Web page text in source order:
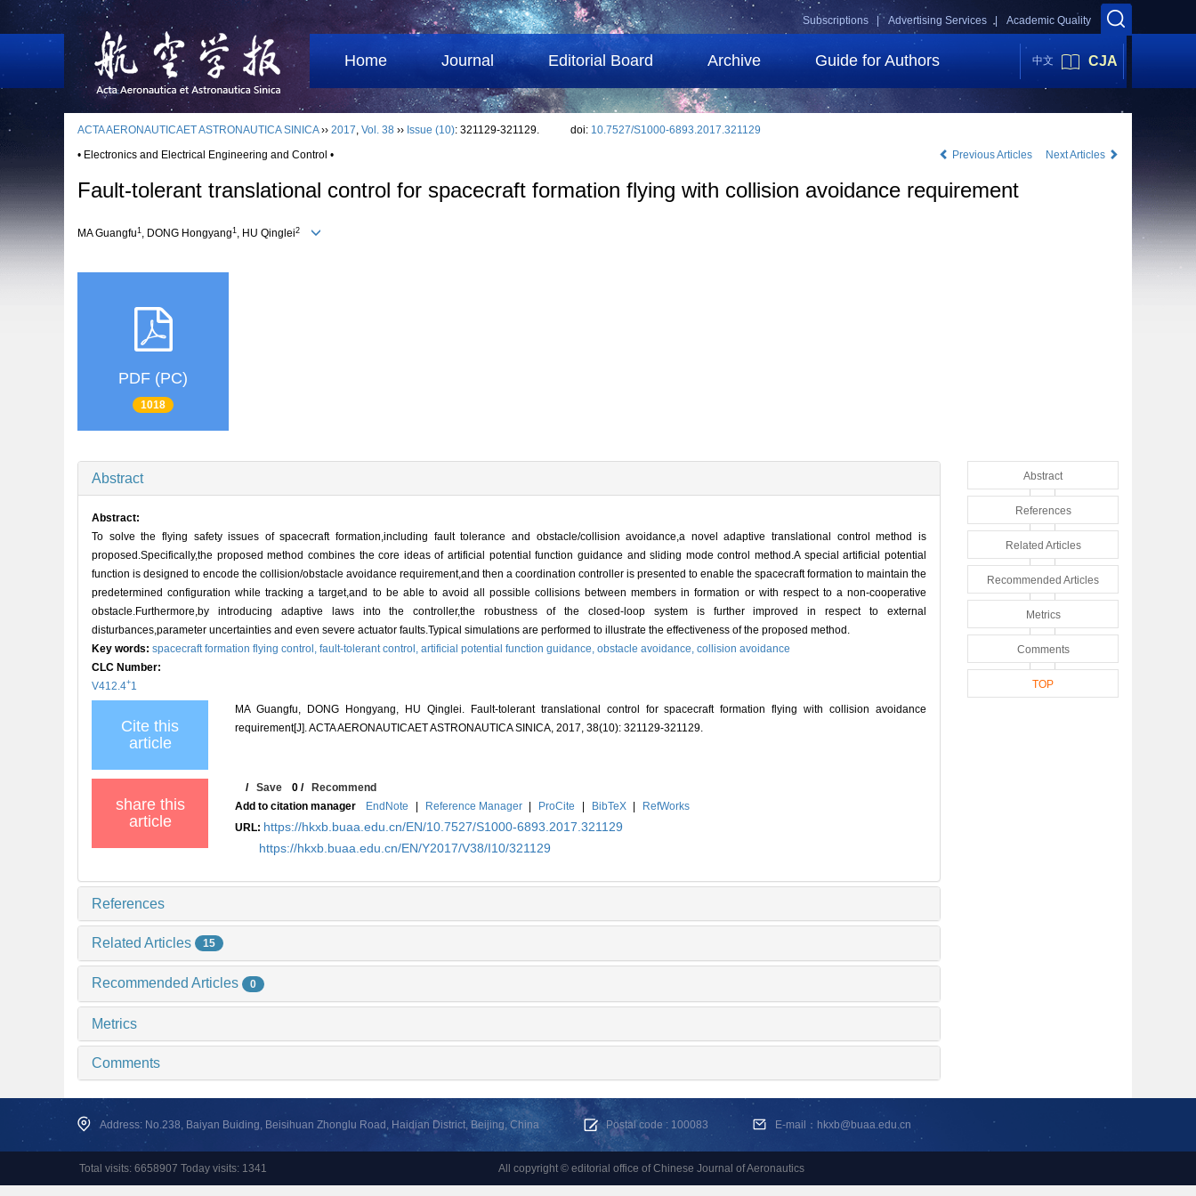
Academic Quality
Advertising Services |
Subscriptions |
Home Journal Editorial Board Archive Guide for Authors 中文 CJA
ACTA AERONAUTICAET ASTRONAUTICA SINICA›› 2017, Vol. 38 ›› Issue (10): 321129-321129. doi: 10.7527/S1000-6893.2017.321129
• Electronics and Electrical Engineering and Control •
Previous Articles Next Articles
Fault-tolerant translational control for spacecraft formation flying with collision avoidance requirement
MA Guangfu1 , DONG Hongyang1 , HU Qinglei2
PDF (PC)
1018
Abstract
Abstract:
To solve the flying safety issues of spacecraft formation,including fault tolerance and obstacle/collision avoidance,a novel adaptive translational control method is
proposed.Specifically,the proposed method combines the core ideas of artificial potential function guidance and sliding mode control method.A special artificial potential
function is designed to encode the collision/obstacle avoidance requirement,and then a coordination controller is presented to enable the spacecraft formation to maintain the
predetermined configuration while tracking a target,and to be able to avoid all possible collisions between members in formation or with respect to a non-cooperative
obstacle.Furthermore,by introducing adaptive laws into the controller,the robustness of the closed-loop system is further improved in respect to external
disturbances,parameter uncertainties and even severe actuator faults.Typical simulations are performed to illustrate the effectiveness of the proposed method.
Key words: spacecraft formation flying control, fault-tolerant control, artificial potential function guidance, obstacle avoidance, collision avoidance
CLC Number:
V412.4+1
Cite this
article
MA Guangfu, DONG Hongyang, HU Qinglei. Fault-tolerant translational control for spacecraft formation flying with collision avoidance
requirement[J]. ACTA AERONAUTICAET ASTRONAUTICA SINICA, 2017, 38(10): 321129-321129.
share this
article
/Save 0 /Recommend
Add to citation manager
EndNote | Reference Manager | ProCite | BibTeX |
RefWorks
URL: https://hkxb.buaa.edu.cn/EN/10.7527/S1000-6893.2017.321129
https://hkxb.buaa.edu.cn/EN/Y2017/V38/I10/321129
References
Related Articles 15
Recommended Articles 0
Metrics
Comments
Abstract
References
Related Articles
Recommended Articles
Metrics
Comments
TOP
Address: No.238, Baiyan Buiding, Beisihuan Zhonglu Road, Haidian District, Beijing, China Postal code : 100083 E-mail：hkxb@buaa.edu.cn
Total visits: 6658907 Today visits: 1341 All copyright © editorial office of Chinese Journal of Aeronautics